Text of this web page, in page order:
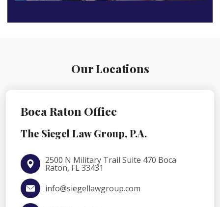
Our Locations
Boca Raton Office
The Siegel Law Group, P.A.
2500 N Military Trail Suite 470 Boca
Raton, FL 33431
info@siegellawgroup.com